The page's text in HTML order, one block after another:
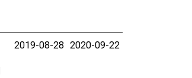
2019-08-28 2020-09-22